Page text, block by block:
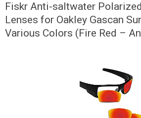
Fiskr Anti-saltwater
Lenses for Oakley Gascan
Various Colors (Fire Red –